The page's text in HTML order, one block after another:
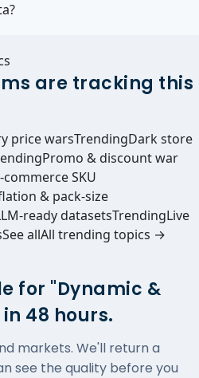
are tracking this
price warsTrendingDark store
Promo & discount war
commerce SKU
& pack-size
ready datasetsTrendingLive
See allAll trending topics →
for "Dynamic &
48 hours.
markets. We'll return a
see the quality before you